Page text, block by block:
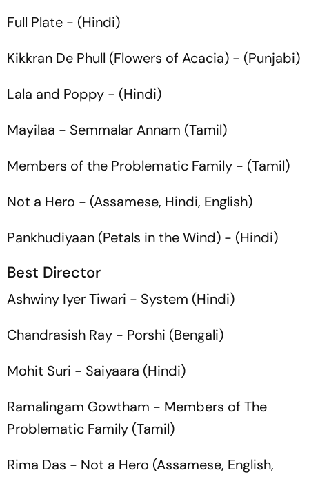
Full Plate - (Hindi)
Kikkran De Phull (Flowers of Acacia) - (Punjabi)
Lala and Poppy - (Hindi)
Mayilaa - Semmalar Annam (Tamil)
Members of the Problematic Family - (Tamil)
Not a Hero - (Assamese, Hindi, English)
Pankhudiyaan (Petals in the Wind) - (Hindi)
Best Director
Ashwiny Iyer Tiwari - System (Hindi)
Chandrasish Ray - Porshi (Bengali)
Mohit Suri - Saiyaara (Hindi)
Ramalingam Gowtham - Members of The
Problematic Family (Tamil)
Rima Das - Not a Hero (Assamese, English,